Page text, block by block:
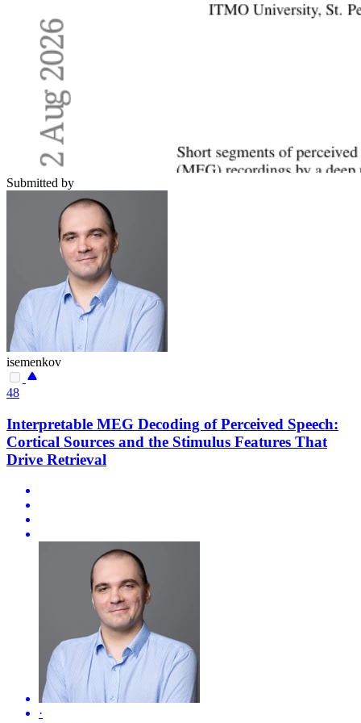
Submitted by
isemenkov
48
Interpretable MEG Decoding of Perceived Speech:
Cortical Sources and the Stimulus Features That
Drive Retrieval
·